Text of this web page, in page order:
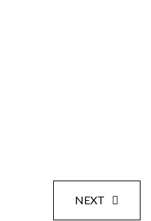
NEXT